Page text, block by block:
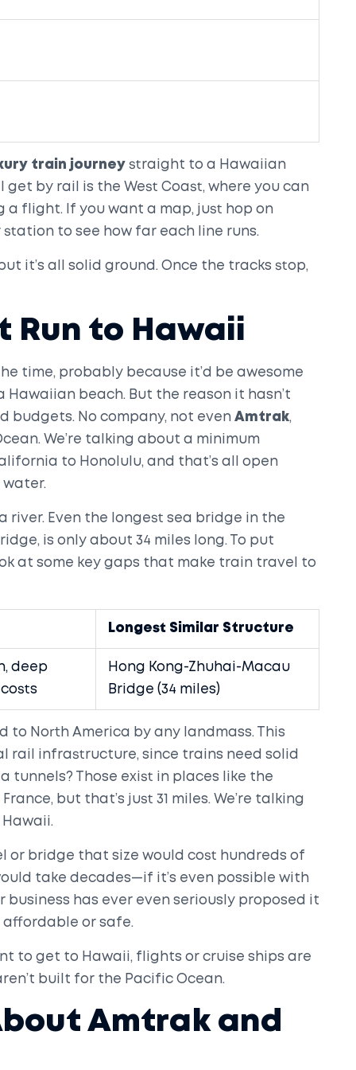
train journey straight to a Hawaiian
get by rail is the West Coast, where you can
flight. If you want a map, just hop on
to see how far each line runs.
it’s all solid ground. Once the tracks stop,
Run to Hawaii
time, probably because it’d be awesome
beach. But the reason it hasn’t
budgets. No company, not even Amtrak,
We’re talking about a minimum
to Honolulu, and that’s all open
water.
river. Even the longest sea bridge in the
is only about 34 miles long. To put
at some key gaps that make train travel to
Longest Similar Structure
deep
Hong Kong-Zhuhai-Macau
Bridge (34 miles)
North America by any landmass. This
rail infrastructure, since trains need solid
tunnels? Those exist in places like the
but that’s just 31 miles. We’re talking
or bridge that size would cost hundreds of
take decades—if it’s even possible with
business has ever even seriously proposed it
affordable or safe.
to get to Hawaii, flights or cruise ships are
built for the Pacific Ocean.
Amtrak and